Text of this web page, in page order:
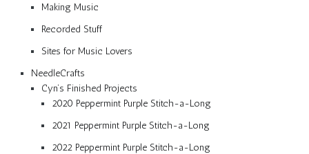
Making Music
Recorded Stuff
Sites for Music Lovers
NeedleCrafts
Cyn’s Finished Projects
2020 Peppermint Purple Stitch-a-Long
2021 Peppermint Purple Stitch-a-Long
2022 Peppermint Purple Stitch-a-Long